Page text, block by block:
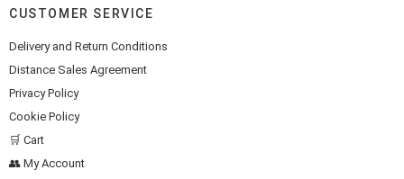
CUSTOMER SERVICE
Delivery and Return Conditions
Distance Sales Agreement
Privacy Policy
Cookie Policy
🛒 Cart
👥 My Account